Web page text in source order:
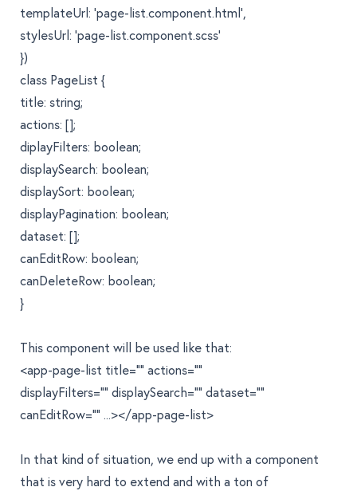
templateUrl: 'page-list.component.html',
stylesUrl: 'page-list.component.scss'
})
class PageList {
title: string;
actions: [];
diplayFilters: boolean;
displaySearch: boolean;
displaySort: boolean;
displayPagination: boolean;
dataset: [];
canEditRow: boolean;
canDeleteRow: boolean;
}
This component will be used like that:
<app-page-list title="" actions=""
displayFilters="" displaySearch="" dataset=""
canEditRow="" ...></app-page-list>
In that kind of situation, we end up with a component
that is very hard to extend and with a ton of